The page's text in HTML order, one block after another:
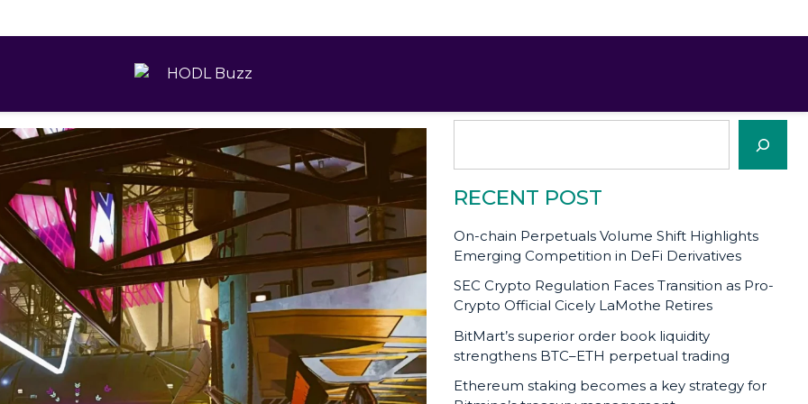
Buzz
RECENT POST
On-chain Perpetuals Volume Shift Highlights
Emerging Competition in DeFi Derivatives
SEC Crypto Regulation Faces Transition as Pro-
Crypto Official Cicely LaMothe Retires
BitMart’s superior order book liquidity
strengthens BTC–ETH perpetual trading
Ethereum staking becomes a key strategy for